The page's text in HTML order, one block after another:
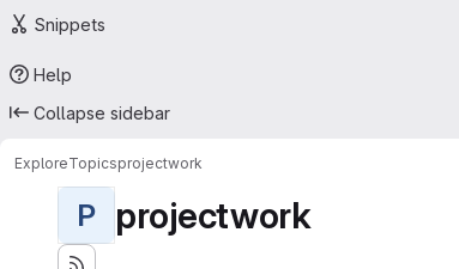
Snippets
Help
Collapse sidebar
ExploreTopicsprojectwork
P projectwork